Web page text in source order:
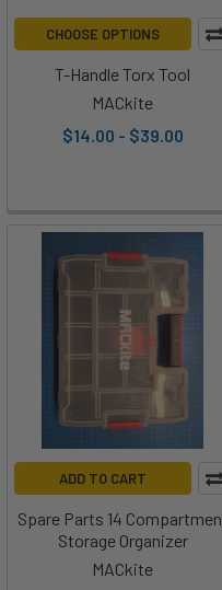
CHOOSE OPTIONS
T-Handle Torx Tool
MACkite
$14.00 - $39.00
ADD TO CART
Spare Parts 14
Storage Organizer
MACkite